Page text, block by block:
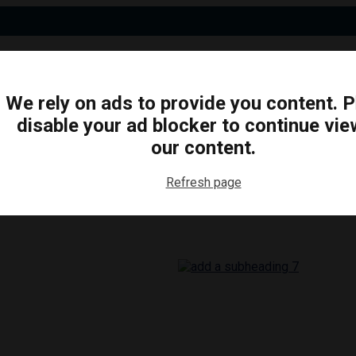
ARTS & CULTURE FOOD & DRINK
We rely on ads to provide you content.
disable your ad blocker to continue
our content.
Refresh page